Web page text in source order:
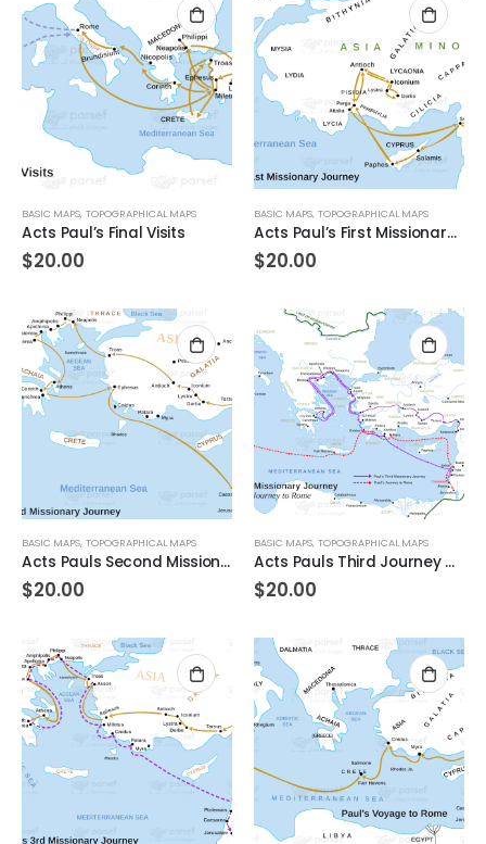
BASIC MAPS, TOPOGRAPHICAL MAPS
Acts Paul’s Final Visits
$20.00
BASIC MAPS, TOPOGRAPHICAL MAPS
Acts Paul’s First Missionary Journey
$20.00
BASIC MAPS, TOPOGRAPHICAL MAPS
Acts Pauls Second Missionary Journey
$20.00
BASIC MAPS, TOPOGRAPHICAL MAPS
Acts Pauls Third Journey and Rome
$20.00